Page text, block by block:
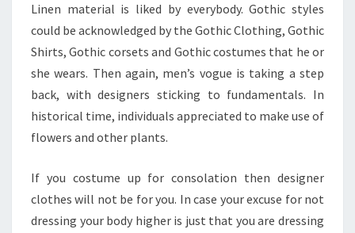
Linen material is liked by everybody. Gothic styles
could be acknowledged by the Gothic Clothing, Gothic
Shirts, Gothic corsets and Gothic costumes that he or
she wears. Then again, men’s vogue is taking a step
back, with designers sticking to fundamentals. In
historical time, individuals appreciated to make use of
flowers and other plants.
If you costume up for consolation then designer
clothes will not be for you. In case your excuse for not
dressing your body higher is just that you are dressing